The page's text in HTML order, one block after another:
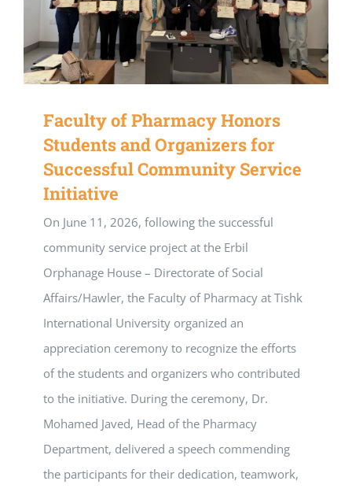
Faculty of Pharmacy Honors
Students and Organizers for
Successful Community Service
Initiative
On June 11, 2026, following the successful
community service project at the Erbil
Orphanage House – Directorate of Social
Affairs/Hawler, the Faculty of Pharmacy at Tishk
International University organized an
appreciation ceremony to recognize the efforts
of the students and organizers who contributed
to the initiative. During the ceremony, Dr.
Mohamed Javed, Head of the Pharmacy
Department, delivered a speech commending
the participants for their dedication, teamwork,